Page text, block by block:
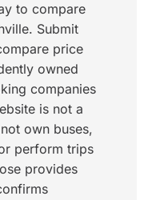
to compare
Submit
price
owned
companies
is not a
own buses,
perform trips
provides